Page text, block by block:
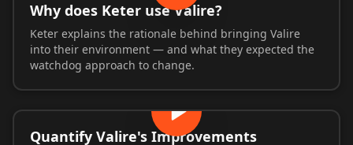
Why does Keter use Valire?
Keter explains the rationale behind bringing Valire
into their environment — and what they expected the
watchdog approach to change.
Quantify Valire's Improvements